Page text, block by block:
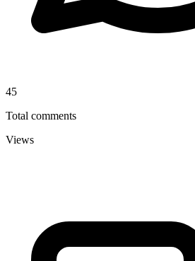
45
Total comments
Views